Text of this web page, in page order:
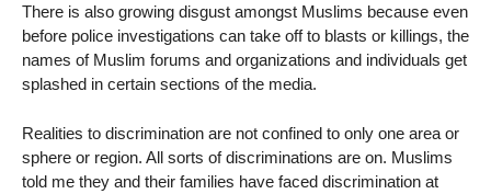
There is also growing disgust amongst Muslims because even
before police investigations can take off to blasts or killings, the
names of Muslim forums and organizations and individuals get
splashed in certain sections of the media.
Realities to discrimination are not confined to only one area or
sphere or region. All sorts of discriminations are on. Muslims
told me they and their families have faced discrimination at